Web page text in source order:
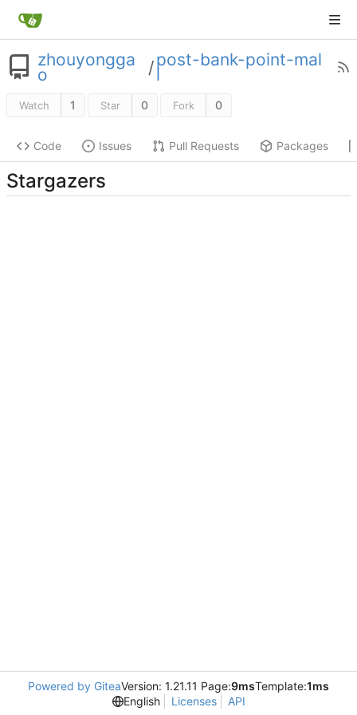
zhouyongga
o /post-bank-point-mal
Watch 1 Star 0 Fork 0
Code Issues Pull Requests Packages
Stargazers
Powered by GiteaVersion: 1.21.11 Page:9msTemplate:1ms
English
Licenses API